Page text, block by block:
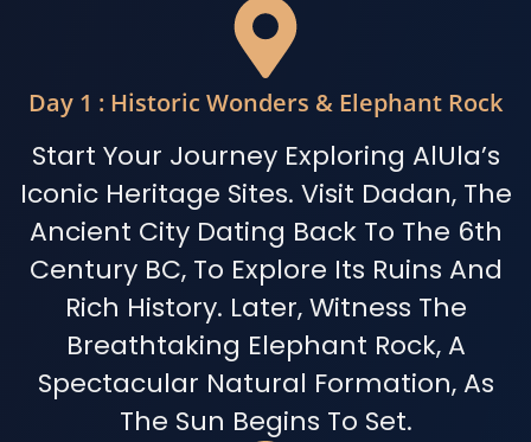
Day 1 : Historic Wonders & Elephant Rock
Start Your Journey Exploring AlUla’s
Iconic Heritage Sites. Visit Dadan, The
Ancient City Dating Back To The 6th
Century BC, To Explore Its Ruins And
Rich History. Later, Witness The
Breathtaking Elephant Rock, A
Spectacular Natural Formation, As
The Sun Begins To Set.